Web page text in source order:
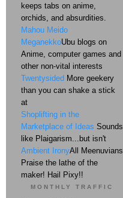
keeps tabs on anime,
orchids, and absurdities.
Mahou Meido
MeganekkoUbu blogs on
Anime, computer games and
other non-vital interests
Twentysided More geekery
than you can shake a stick
at
Shoplifting in the
Marketplace of Ideas Sounds
like Plaigarism...but isn't
Ambient IronyAll Meenuvians
Praise the lathe of the
maker! Hail Pixy!!
MONTHLY TRAFFIC